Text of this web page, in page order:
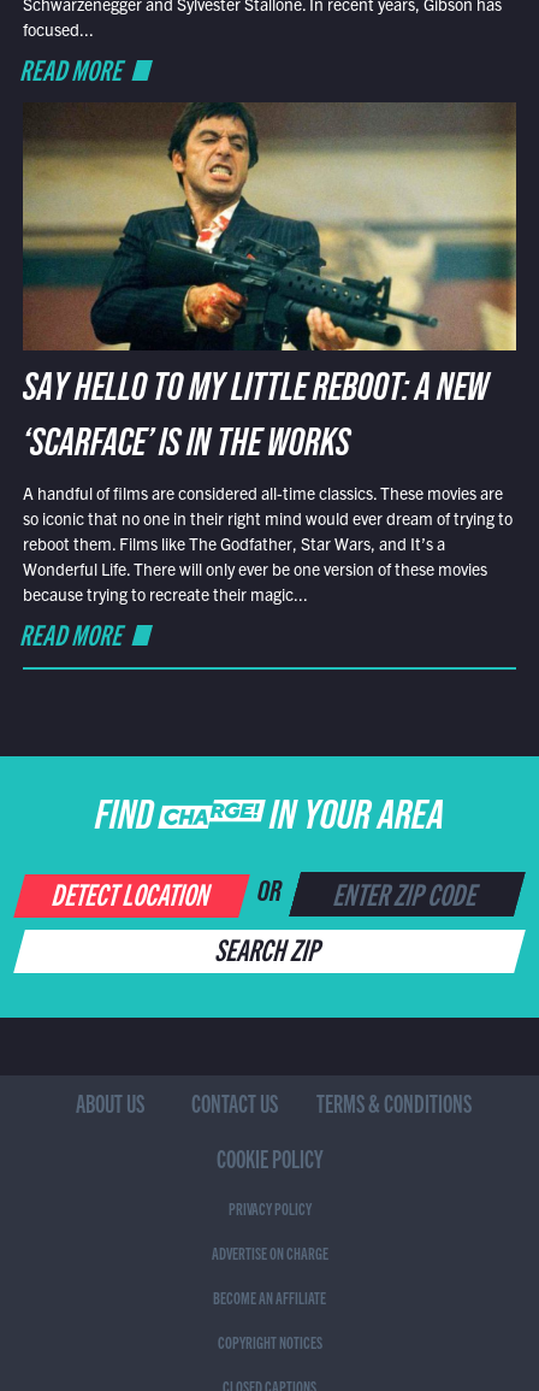
focused...
READ MORE
SAY HELLO TO MY LITTLE REBOOT: A NEW
‘SCARFACE’ IS IN THE WORKS
A handful of films are considered all-time classics. These movies are
so iconic that no one in their right mind would ever dream of trying to
reboot them. Films like The Godfather, Star Wars, and It’s a
Wonderful Life. There will only ever be one version of these movies
because trying to recreate their magic...
READ MORE
FIND CHARGE IN YOUR AREA
DETECT LOCATION OR
SEARCH ZIP
ABOUT US CONTACT US
TERMS & CONDITIONS
COOKIE POLICY
PRIVACY POLICY
ADVERTISE ON CHARGE
BECOME AN AFFILIATE
COPYRIGHT NOTICES
CLOSED CAPTIONS